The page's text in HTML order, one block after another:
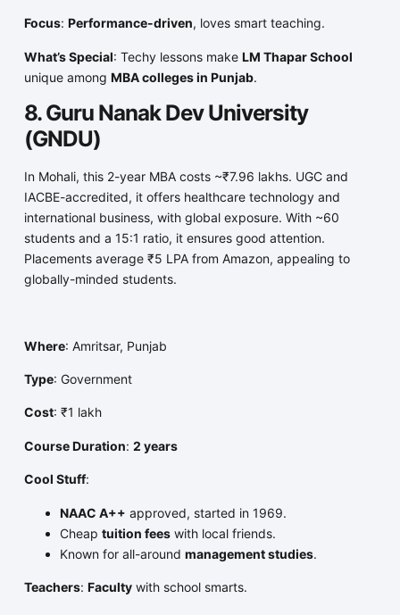
Focus: Performance-driven, loves smart teaching.
What’s Special: Techy lessons make LM Thapar School
unique among MBA colleges in Punjab.
8. Guru Nanak Dev University
(GNDU)
In Mohali, this 2-year MBA costs ~₹7.96 lakhs. UGC and
IACBE-accredited, it offers healthcare technology and
international business, with global exposure. With ~60
students and a 15:1 ratio, it ensures good attention.
Placements average ₹5 LPA from Amazon, appealing to
globally-minded students.
Where: Amritsar, Punjab
Type: Government
Cost: ₹1 lakh
Course Duration: 2 years
Cool Stuff:
NAAC A++ approved, started in 1969.
Cheap tuition feeswith local friends.
Known for all-around management studies.
Teachers: Facultywith school smarts.